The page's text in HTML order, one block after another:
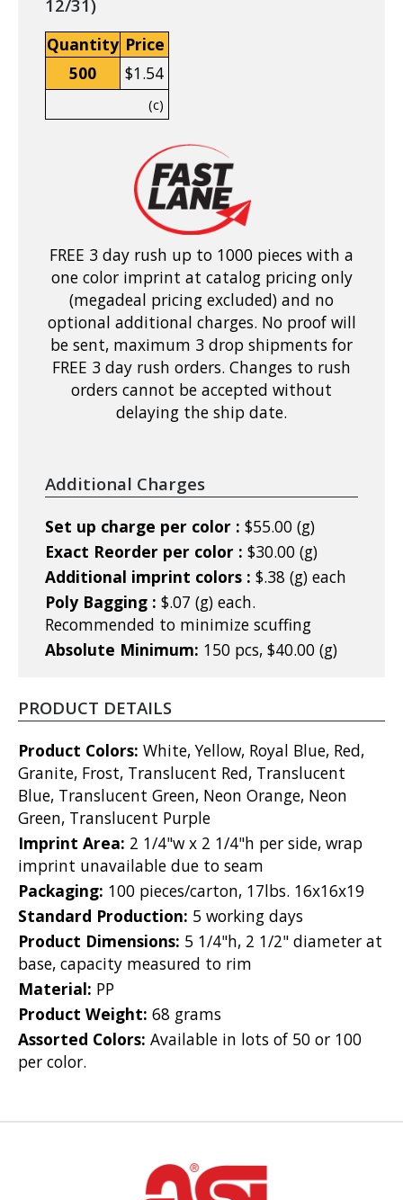
12/31)
Quantity Price
500
$1.54
(c)
FREE 3 day rush up to 1000 pieces with a
one color imprint at catalog pricing only
(megadeal pricing excluded) and no
optional additional charges. No proof will
be sent, maximum 3 drop shipments for
FREE 3 day rush orders. Changes to rush
orders cannot be accepted without
delaying the ship date.
Additional Charges
Set up charge per color : $55.00 (g)
Exact Reorder per color : $30.00 (g)
Additional imprint colors : $.38 (g) each
Poly Bagging : $.07 (g) each.
Recommended to minimize scuffing
Absolute Minimum: 150 pcs, $40.00 (g)
PRODUCT DETAILS
Product Colors: White, Yellow, Royal Blue, Red,
Granite, Frost, Translucent Red, Translucent
Blue, Translucent Green, Neon Orange, Neon
Green, Translucent Purple
Imprint Area: 2 1/4"w x 2 1/4"h per side, wrap
imprint unavailable due to seam
Packaging: 100 pieces/carton, 17lbs. 16x16x19
Standard Production: 5 working days
Product Dimensions: 5 1/4"h, 2 1/2" diameter at
base, capacity measured to rim
Material: PP
Product Weight: 68 grams
Assorted Colors: Available in lots of 50 or 100
per color.